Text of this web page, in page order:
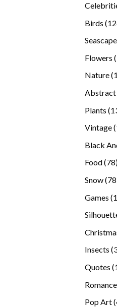
Birds
Seascape
Flowers
Nature
Abstract
Plants
Vintage
Black
Food 78
Snow 78
Games
Insects
Quotes
Pop Art